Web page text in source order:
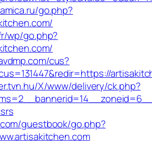
go.php?
wp/go.php?
cus?
X/www/delivery/ck.php?
guestbook/go.php?